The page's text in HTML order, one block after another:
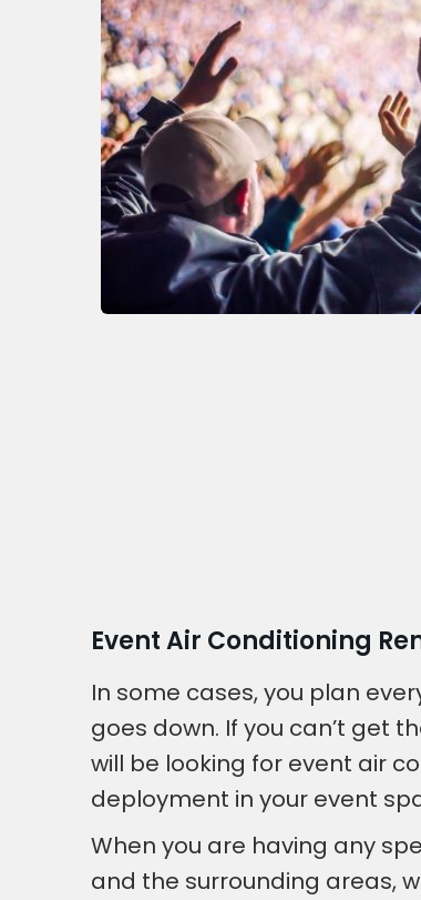
Event Air Conditioning
In some cases, you plan
goes down. If you can’t get
will be looking for event air
deployment in your event
When you are having any
and the surrounding areas,